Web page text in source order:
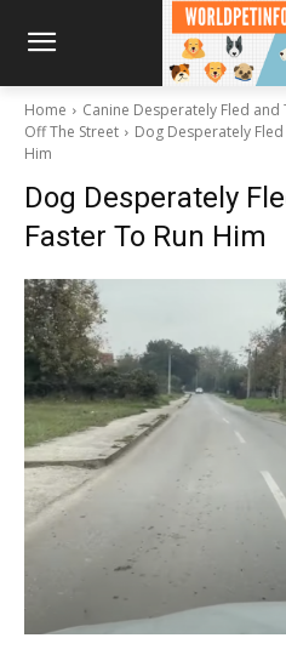
Home
Canine Desperately Fled and
Off The Street
Dog Desperately
Him
Dog Desperately
Faster To Run Him